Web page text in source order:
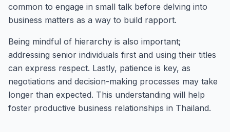
common to engage in small talk before delving into
business matters as a way to build rapport.
Being mindful of hierarchy is also important;
addressing senior individuals first and using their titles
can express respect. Lastly, patience is key, as
negotiations and decision-making processes may take
longer than expected. This understanding will help
foster productive business relationships in Thailand.